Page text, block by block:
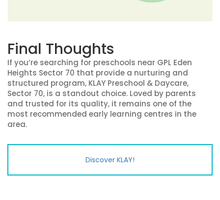
Final Thoughts
If you’re searching for preschools near GPL Eden
Heights Sector 70 that provide a nurturing and
structured program, KLAY Preschool & Daycare,
Sector 70, is a standout choice. Loved by parents
and trusted for its quality, it remains one of the
most recommended early learning centres in the
area.
Discover KLAY!